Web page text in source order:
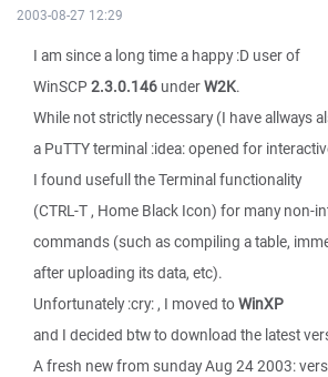
2003-08-27 12:29
I am since a long time a happy :D user of
WinSCP 2.3.0.146 underW2K.
While not strictly necessary (I have allways
a PuTTY terminal :idea: opened for
I found usefull the Terminal functionality
(CTRL-T , Home Black Icon) for many non-
commands (such as compiling a table,
after uploading its data, etc).
Unfortunately :cry: , I moved toWinXP
and I decided btw to download the latest
A fresh new from sunday Aug 24 2003: